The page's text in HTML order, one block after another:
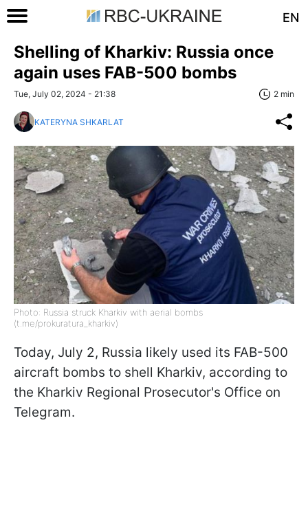
EN
Shelling of Kharkiv: Russia once
again uses FAB-500 bombs
Tue, July 02, 2024 - 21:38 2 min
KATERYNA SHKARLAT
Photo: Russia struck Kharkiv with aerial bombs
(t.me/prokuratura_kharkiv)
Today, July 2, Russia likely used its FAB-500
aircraft bombs to shell Kharkiv, according to
the Kharkiv Regional Prosecutor's Office on
Telegram.